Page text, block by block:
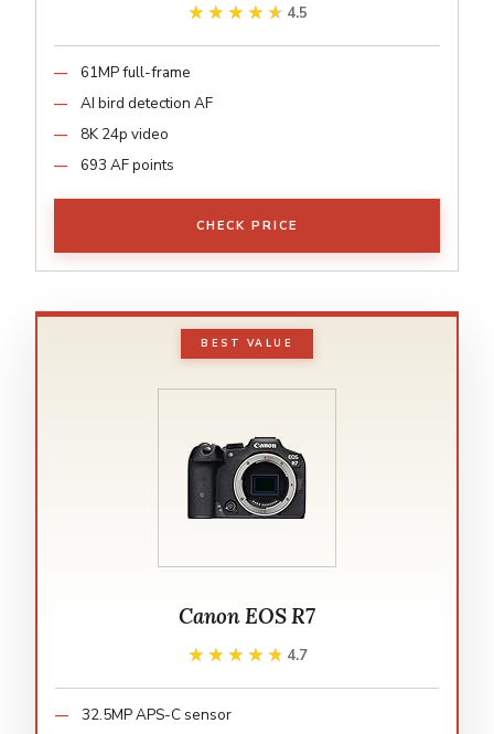
★★★★★
★★★★★ 4.5
61MP full-frame
AI bird detection AF
8K 24p video
693 AF points
CHECK PRICE
BEST VALUE
Canon EOS R7
★★★★★
★★★★★ 4.7
32.5MP APS-C sensor